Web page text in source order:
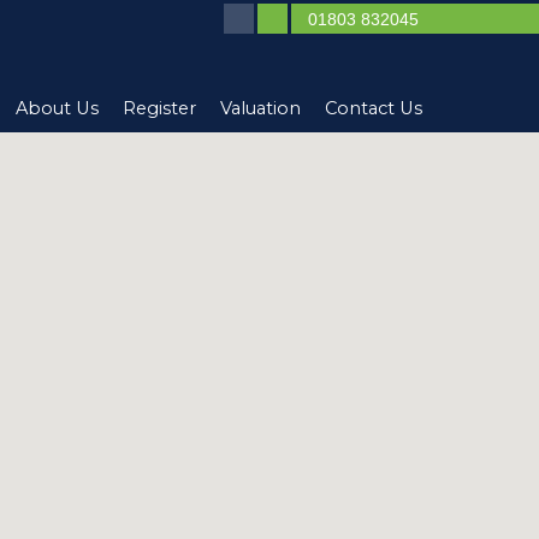
About Us Register Valuation Contact Us
01803 832045